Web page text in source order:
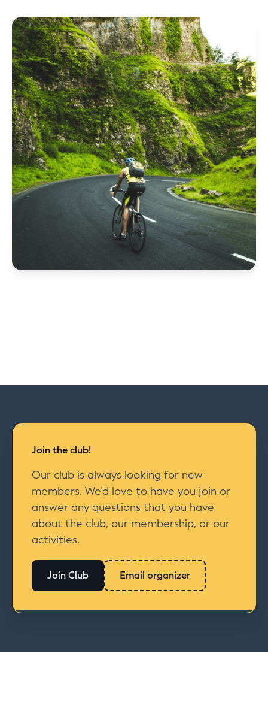
Join the club!
Our club is always looking for new
members. We’d love to have you join or
answer any questions that you have
about the club, our membership, or our
activities.
Join Club Email organizer